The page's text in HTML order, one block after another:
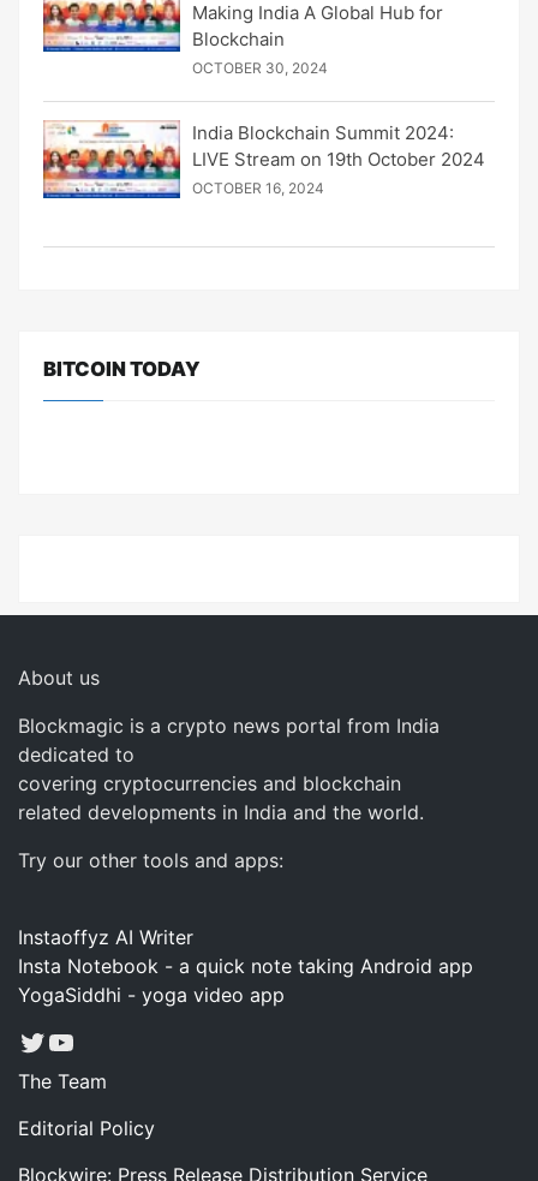
Making India A Global Hub for
Blockchain
OCTOBER 30, 2024
India Blockchain Summit 2024:
LIVE Stream on 19th October 2024
OCTOBER 16, 2024
BITCOIN TODAY
About us
Blockmagic is a crypto news portal from India
dedicated to
covering cryptocurrencies and blockchain
related developments in India and the world.
Try our other tools and apps:
Instaoffyz AI Writer
Insta Notebook - a quick note taking Android app
YogaSiddhi - yoga video app
Twitter
YouTube
The Team
Editorial Policy
Blockwire: Press Release Distribution Service